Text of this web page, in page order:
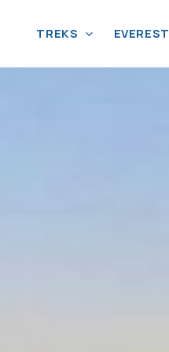
TREKS EVEREST